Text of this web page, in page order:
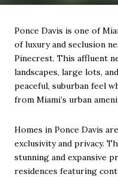
Ponce Davis is one of
of luxury and seclusion
Pinecrest. This affluent
landscapes, large lots,
peaceful, suburban feel
from Miami’s urban
Homes in Ponce Davis
exclusivity and privacy.
stunning and expansive
residences featuring